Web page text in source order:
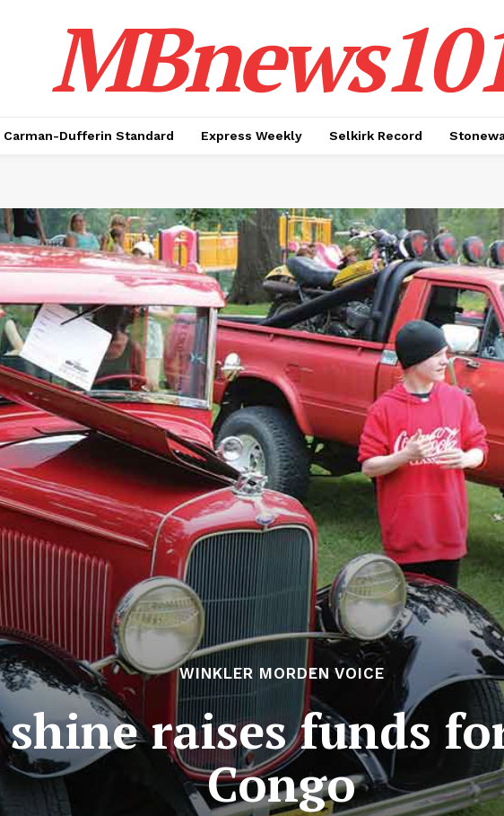
Carman-Dufferin Standard Express Weekly Selkirk Record
WINKLER MORDEN VOICE
shine raises funds
Congo